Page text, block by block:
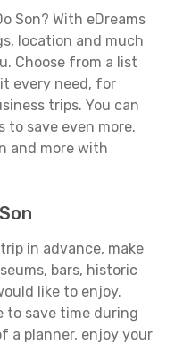
Son? With eDreams
location and much
Choose from a list
every need, for
trips. You can
to save even more.
and more with
in advance, make
bars, historic
like to enjoy.
to save time during
a planner, enjoy your